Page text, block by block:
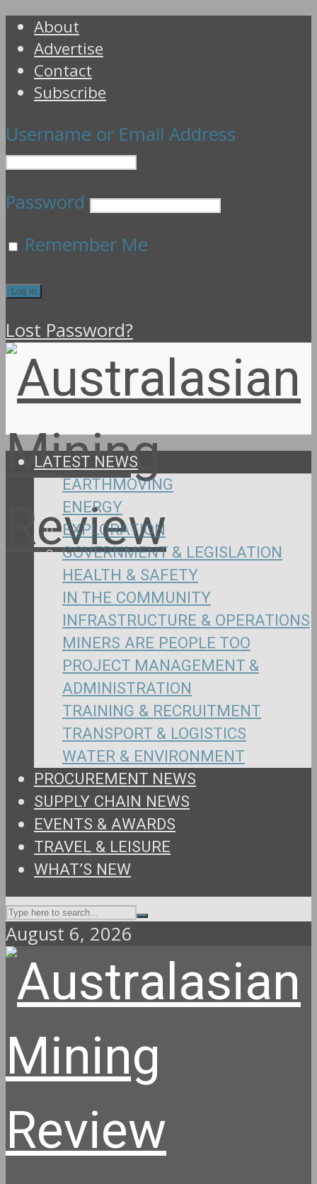
About
Advertise
Contact
Subscribe
Username or Email Address
Password
Remember Me
Lost Password?
LATEST NEWS
EARTHMOVING
ENERGY
EXPLORATION
GOVERNMENT & LEGISLATION
HEALTH & SAFETY
IN THE COMMUNITY
INFRASTRUCTURE & OPERATIONS
MINERS ARE PEOPLE TOO
PROJECT MANAGEMENT &
ADMINISTRATION
TRAINING & RECRUITMENT
TRANSPORT & LOGISTICS
WATER & ENVIRONMENT
PROCUREMENT NEWS
SUPPLY CHAIN NEWS
EVENTS & AWARDS
TRAVEL & LEISURE
WHAT’S NEW
August 6, 2026